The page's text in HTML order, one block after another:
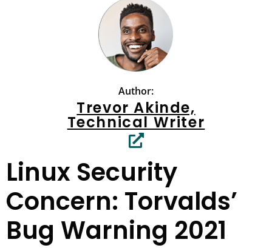
Author:
Trevor Akinde,
Technical Writer
Linux Security
Concern: Torvalds’
Bug Warning 2021